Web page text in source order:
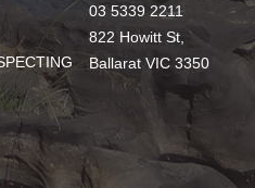
03 5339 2211
822 Howitt St,
Ballarat VIC 3350